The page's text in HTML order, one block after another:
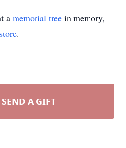
a memorial tree in memory,
.
SEND A GIFT